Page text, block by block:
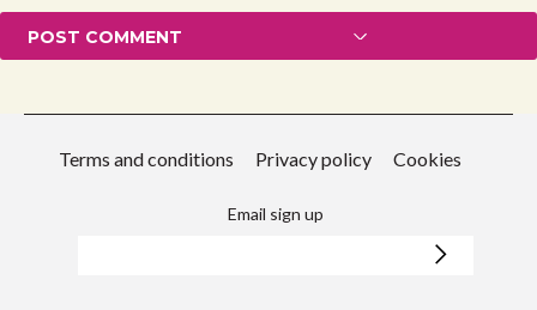
Terms and conditions Privacy policy Cookies
Email sign up